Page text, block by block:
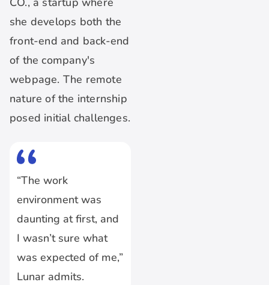
she develops both the
front-end and back-end
of the company's
webpage. The remote
nature of the internship
posed initial challenges.
“The work
environment was
daunting at first, and
I wasn’t sure what
was expected of me,”
Lunar admits.